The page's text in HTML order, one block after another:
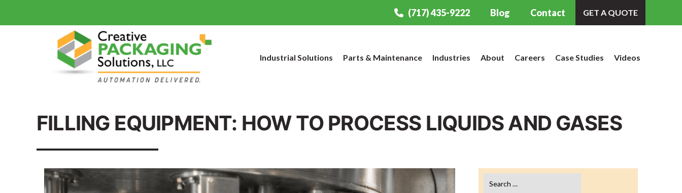
GET A QUOTE
Contact
Blog
(717) 435-9222
Industrial Solutions Parts & Maintenance Industries About Careers Case Studies Videos
FILLING EQUIPMENT: HOW TO PROCESS LIQUIDS AND GASES
Search